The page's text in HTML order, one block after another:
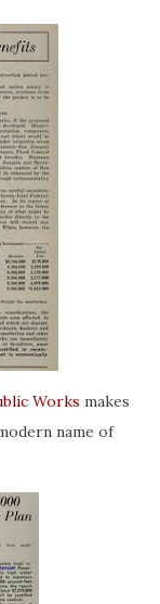
Works makes
name of